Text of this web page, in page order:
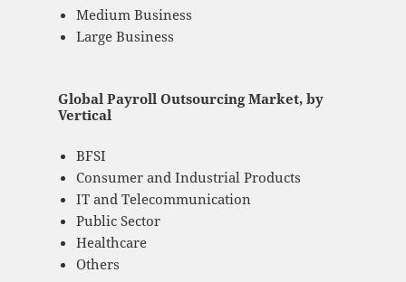
Medium Business
Large Business
Global Payroll Outsourcing Market, by
Vertical
BFSI
Consumer and Industrial Products
IT and Telecommunication
Public Sector
Healthcare
Others